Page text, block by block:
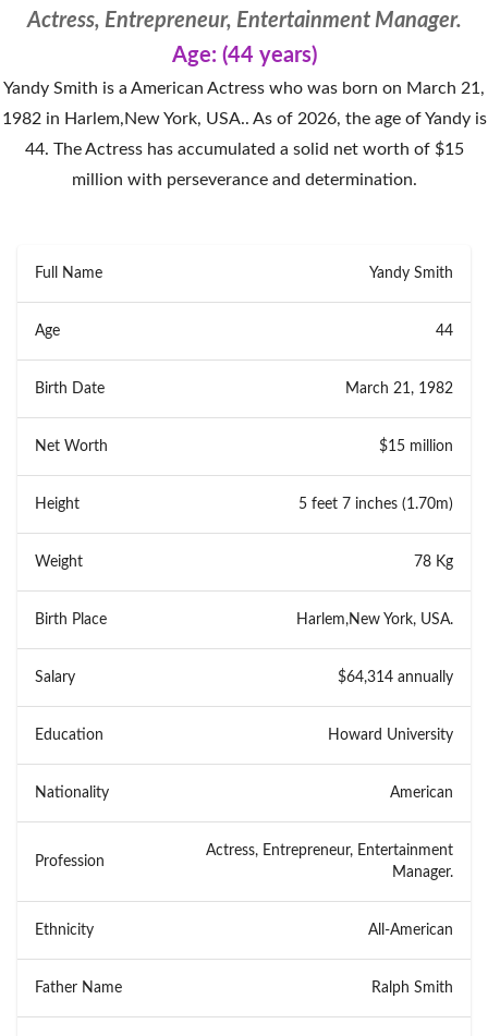
Actress, Entrepreneur, Entertainment Manager.
Age: (44 years)
Yandy Smith is a American Actress who was born on March 21,
1982 in Harlem,New York, USA.. As of 2026, the age of Yandy is
44. The Actress has accumulated a solid net worth of $15
million with perseverance and determination.
Full Name Yandy Smith
Age 44
Birth Date March 21, 1982
Net Worth $15 million
Height 5 feet 7 inches (1.70m)
Weight 78 Kg
Birth Place Harlem,New York, USA.
Salary $64,314 annually
Education Howard University
Nationality American
Profession
Actress, Entrepreneur, Entertainment
Manager.
Ethnicity All-American
Father Name Ralph Smith